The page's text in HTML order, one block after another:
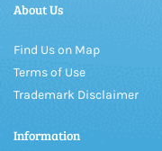
About Us
Find Us on Map
Terms of Use
Trademark Disclaimer
Information